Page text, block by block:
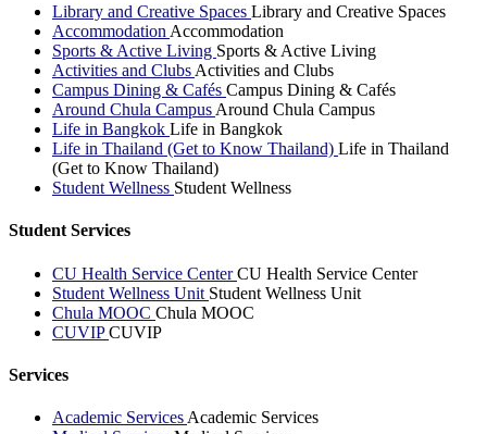
Library and Creative Spaces Library and Creative Spaces
Accommodation Accommodation
Sports & Active Living Sports & Active Living
Activities and Clubs Activities and Clubs
Campus Dining & Cafés Campus Dining & Cafés
Around Chula Campus Around Chula Campus
Life in Bangkok Life in Bangkok
Life in Thailand (Get to Know Thailand) Life in Thailand
(Get to Know Thailand)
Student Wellness Student Wellness
Student Services
CU Health Service CenterCU Health Service Center
Student Wellness Unit Student Wellness Unit
Chula MOOC Chula MOOC
CUVIPCUVIP
Services
Academic Services Academic Services